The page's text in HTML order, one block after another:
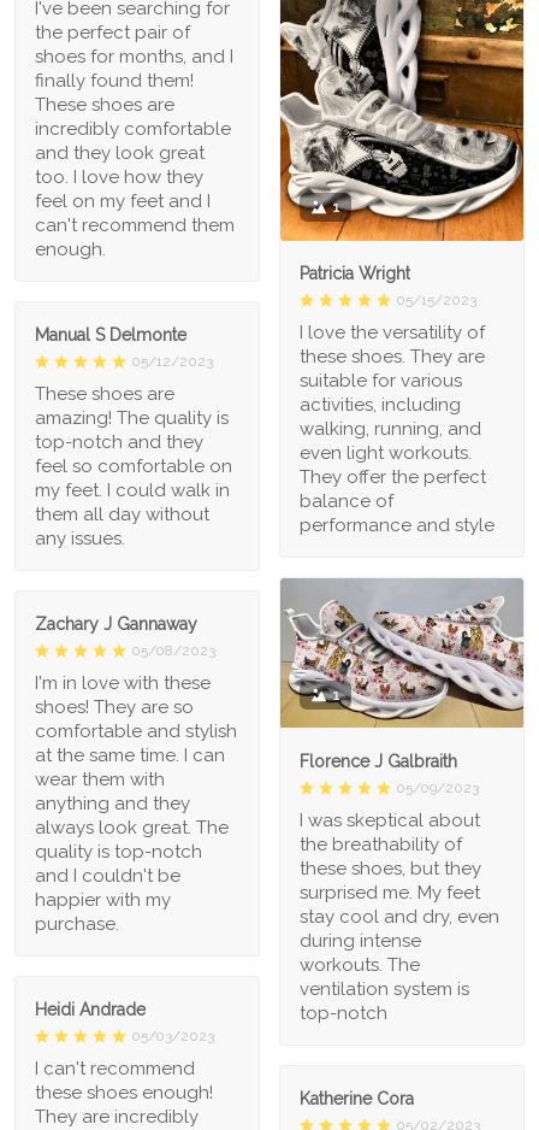
I've been searching for
the perfect pair of
shoes for months, and I
finally found them!
These shoes are
incredibly comfortable
and they look great
too. I love how they
feel on my feet and I
can't recommend them
enough.
1
Patricia Wright
05/15/2023
I love the versatility of
these shoes. They are
suitable for various
activities, including
walking, running, and
even light workouts.
They offer the perfect
balance of
performance and style
Manual S Delmonte
05/12/2023
These shoes are
amazing! The quality is
top-notch and they
feel so comfortable on
my feet. I could walk in
them all day without
any issues.
1
Florence J Galbraith
05/09/2023
I was skeptical about
the breathability of
these shoes, but they
surprised me. My feet
stay cool and dry, even
during intense
workouts. The
ventilation system is
top-notch
Zachary J Gannaway
05/08/2023
I'm in love with these
shoes! They are so
comfortable and stylish
at the same time. I can
wear them with
anything and they
always look great. The
quality is top-notch
and I couldn't be
happier with my
purchase.
Heidi Andrade
05/03/2023
I can't recommend
these shoes enough!
They are incredibly
Katherine Cora
05/02/2023